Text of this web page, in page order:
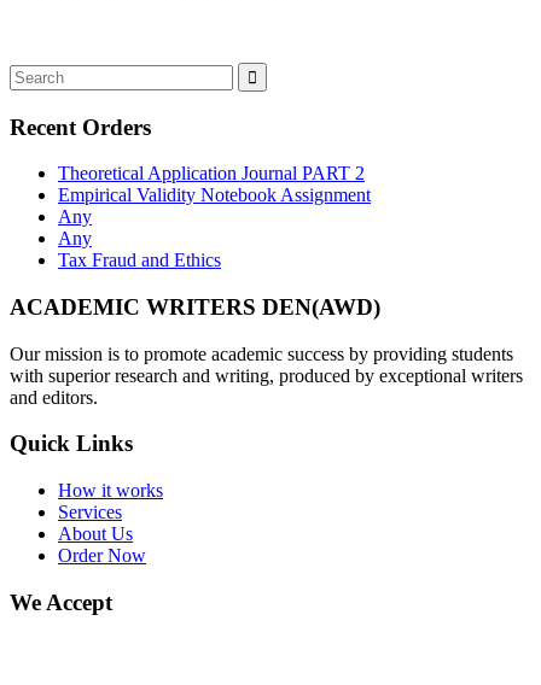
Recent Orders
Theoretical Application Journal PART 2
Empirical Validity Notebook Assignment
Any
Any
Tax Fraud and Ethics
ACADEMIC WRITERS DEN(AWD)
Our mission is to promote academic success by providing students
with superior research and writing, produced by exceptional writers
and editors.
Quick Links
How it works
Services
About Us
Order Now
We Accept